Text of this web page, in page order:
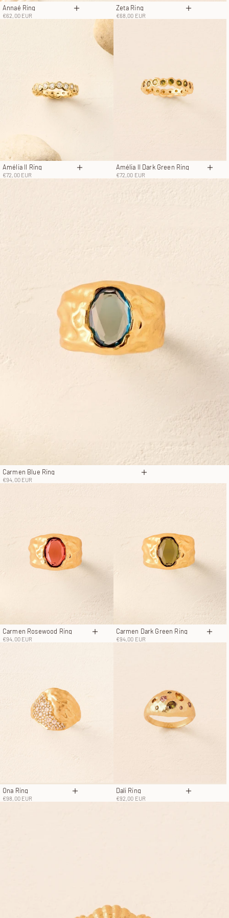
Annaé Ring
Sale price
€62,00 EUR Choose options
Zeta Ring
Sale price
€68,00 EUR Choose
Amélia II Ring
Sale price
€72,00 EUR Choose options
Amélia II Dark Green Ring
Sale price
€72,00 EUR
Carmen Blue Ring
Sale price
€94,00 EUR Choose options
Carmen Rosewood Ring
Sale price
€94,00 EUR Choose options
Carmen Dark Green Ring
Sale price
€94,00 EUR
Ona Ring
Sale price
€98,00 EUR Choose options
Dali Ring
Sale price
€92,00 EUR Choose